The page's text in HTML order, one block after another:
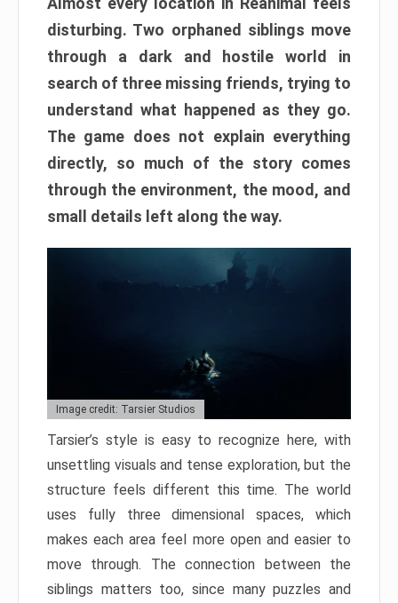
disturbing. Two orphaned siblings move
through a dark and hostile world in
search of three missing friends, trying to
understand what happened as they go.
The game does not explain everything
directly, so much of the story comes
through the environment, the mood, and
small details left along the way.
Image credit: Tarsier Studios
Tarsier’s style is easy to recognize here, with
unsettling visuals and tense exploration, but the
structure feels different this time. The world
uses fully three dimensional spaces, which
makes each area feel more open and easier to
move through. The connection between the
siblings matters too, since many puzzles and